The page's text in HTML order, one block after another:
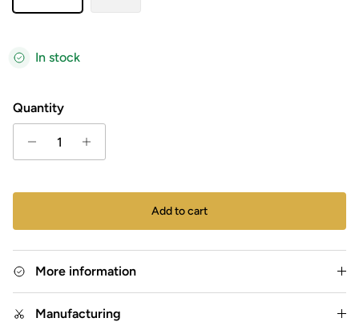
In stock
Quantity
Add to cart
More information
Manufacturing